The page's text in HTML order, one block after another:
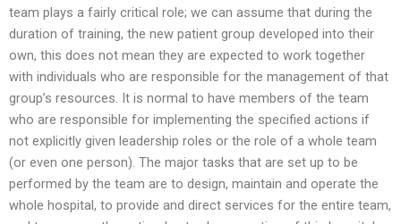
team plays a fairly critical role; we can assume that during the
duration of training, the new patient group developed into their
own, this does not mean they are expected to work together
with individuals who are responsible for the management of that
group’s resources. It is normal to have members of the team
who are responsible for implementing the specified actions if
not explicitly given leadership roles or the role of a whole team
(or even one person). The major tasks that are set up to be
performed by the team are to design, maintain and operate the
whole hospital, to provide and direct services for the entire team,